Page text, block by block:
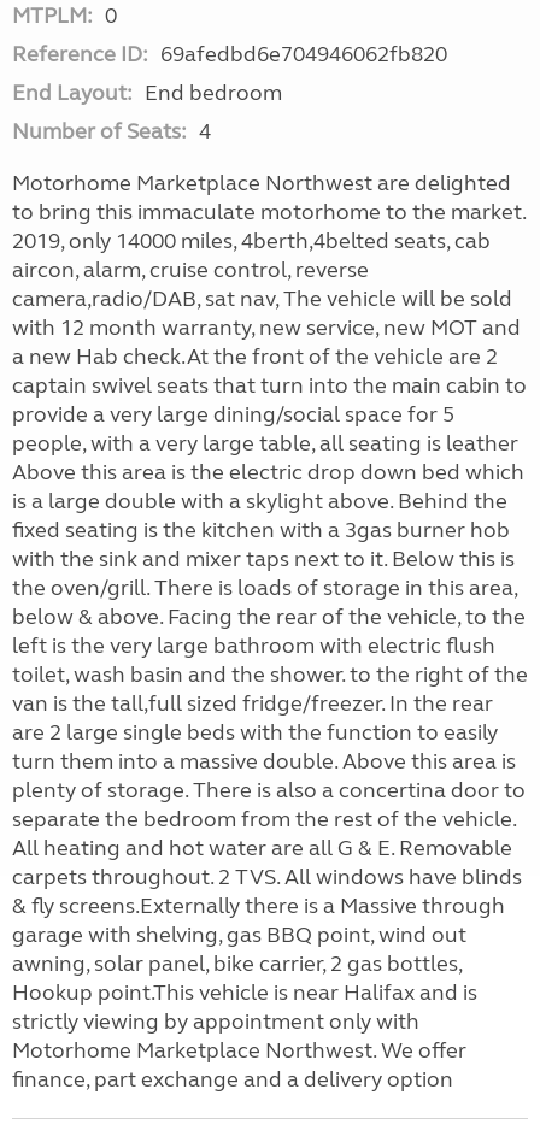
MTPLM: 0
Reference ID: 69afedbd6e704946062fb820
End Layout: End bedroom
Number of Seats: 4
Motorhome Marketplace Northwest are delighted
to bring this immaculate motorhome to the market.
2019, only 14000 miles, 4berth,4belted seats, cab
aircon, alarm, cruise control, reverse
camera,radio/DAB, sat nav, The vehicle will be sold
with 12 month warranty, new service, new MOT and
a new Hab check.At the front of the vehicle are 2
captain swivel seats that turn into the main cabin to
provide a very large dining/social space for 5
people, with a very large table, all seating is leather
Above this area is the electric drop down bed which
is a large double with a skylight above. Behind the
fixed seating is the kitchen with a 3gas burner hob
with the sink and mixer taps next to it. Below this is
the oven/grill. There is loads of storage in this area,
below & above. Facing the rear of the vehicle, to the
left is the very large bathroom with electric flush
toilet, wash basin and the shower. to the right of the
van is the tall,full sized fridge/freezer. In the rear
are 2 large single beds with the function to easily
turn them into a massive double. Above this area is
plenty of storage. There is also a concertina door to
separate the bedroom from the rest of the vehicle.
All heating and hot water are all G & E. Removable
carpets throughout. 2 TVS. All windows have blinds
& fly screens.Externally there is a Massive through
garage with shelving, gas BBQ point, wind out
awning, solar panel, bike carrier, 2 gas bottles,
Hookup point.This vehicle is near Halifax and is
strictly viewing by appointment only with
Motorhome Marketplace Northwest. We offer
finance, part exchange and a delivery option